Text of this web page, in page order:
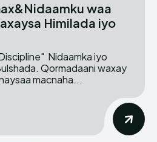
waa
Himilada iyo
waxay
macnaha...